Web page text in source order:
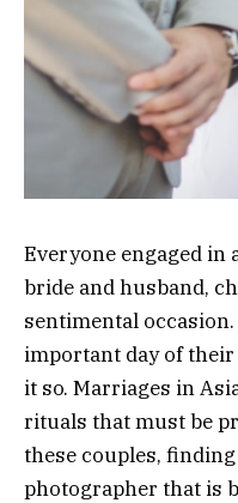
Everyone engaged in
bride and husband,
sentimental
important day of their
it so. Marriages in
rituals that must be
these couples,
photographer that is